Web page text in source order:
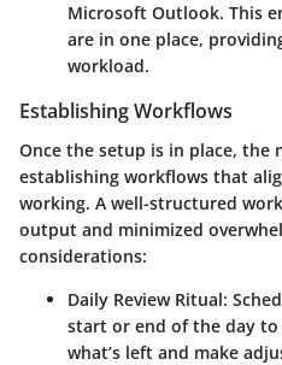
Microsoft Outlook. This
are in one place,
workload.
Establishing Workflows
Once the setup is in place, the
establishing workflows that
working. A well-structured
output and minimized
considerations:
Daily Review Ritual:
start or end of the day
what’s left and make